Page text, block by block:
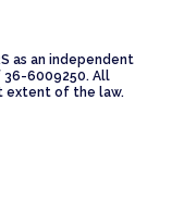
as an independent
36-6009250. All
extent of the law.